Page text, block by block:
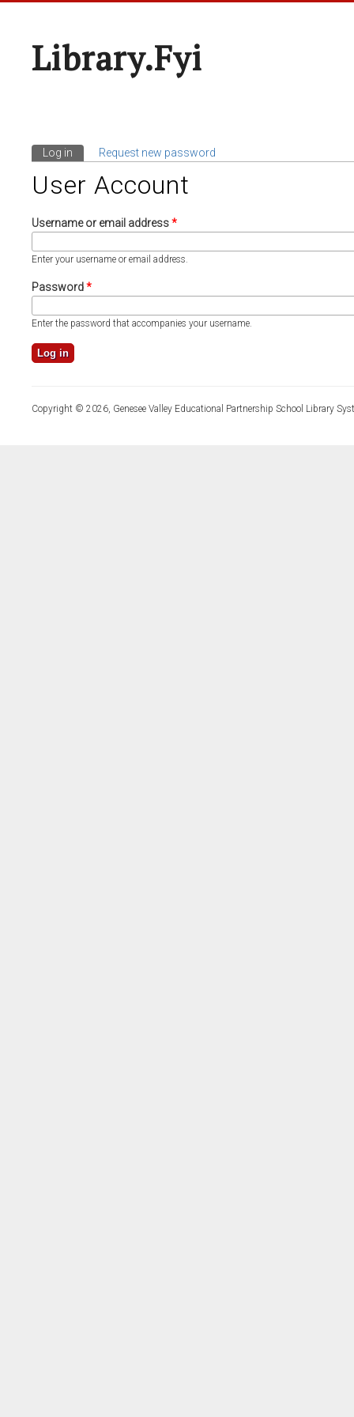
Library.fyi
Primary Tabs
Log in (active tab)
Request new password
User Account
Username or email address*
Enter your username or email address.
Password*
Enter the password that accompanies your username.
Copyright © 2026, Genesee Valley Educational Partnership School Library